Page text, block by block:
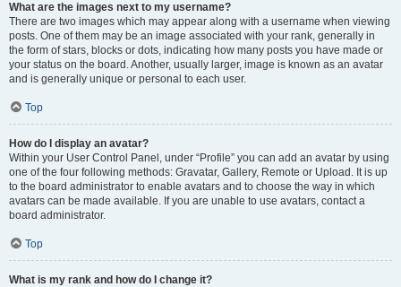
What are the images next to my username?
There are two images which may appear along with a username when viewing
posts. One of them may be an image associated with your rank, generally in
the form of stars, blocks or dots, indicating how many posts you have made or
your status on the board. Another, usually larger, image is known as an avatar
and is generally unique or personal to each user.
Top
How do I display an avatar?
Within your User Control Panel, under “Profile” you can add an avatar by using
one of the four following methods: Gravatar, Gallery, Remote or Upload. It is up
to the board administrator to enable avatars and to choose the way in which
avatars can be made available. If you are unable to use avatars, contact a
board administrator.
Top
What is my rank and how do I change it?